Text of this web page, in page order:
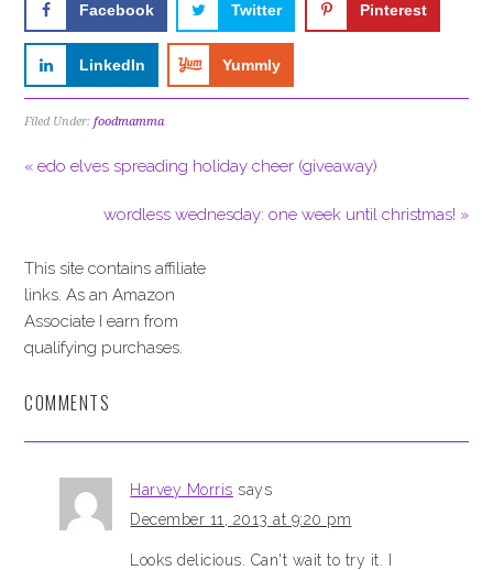
Facebook Twitter Pinterest
LinkedIn Yummly
Filed Under:foodmamma
« edo elves spreading holiday cheer (giveaway)
wordless wednesday: one week until christmas! »
This site contains affiliate
links. As an Amazon
Associate I earn from
qualifying purchases.
COMMENTS
Harvey Morris says
December 11, 2013 at 9:20 pm
Looks delicious. Can't wait to try it. I